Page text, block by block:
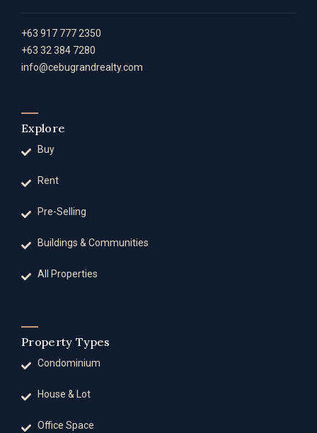
+63 917 777 2350
+63 32 384 7280
info@cebugrandrealty.com
Explore
Buy
Rent
Pre-Selling
Buildings & Communities
All Properties
Property Types
Condominium
House & Lot
Office Space